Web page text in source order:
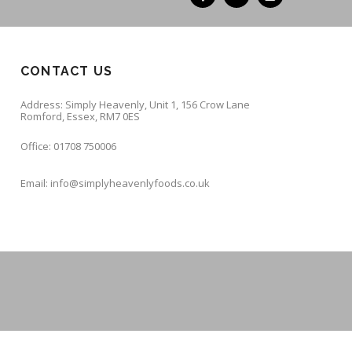
CONTACT US
Address: Simply Heavenly, Unit 1, 156 Crow Lane
Romford, Essex, RM7 0ES
Office: 01708 750006
Email: info@simplyheavenlyfoods.co.uk